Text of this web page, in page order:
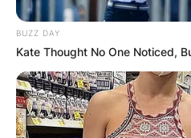
BUZZ DAY
Kate Thought No One Noticed,